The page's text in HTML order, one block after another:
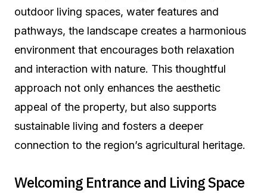
outdoor living spaces, water features and
pathways, the landscape creates a harmonious
environment that encourages both relaxation
and interaction with nature. This thoughtful
approach not only enhances the aesthetic
appeal of the property, but also supports
sustainable living and fosters a deeper
connection to the region’s agricultural heritage.
Welcoming Entrance and Living Space